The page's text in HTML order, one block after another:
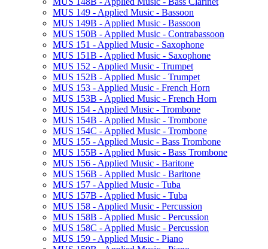
MUS 149 -​ Applied Music -​ Bassoon
MUS 149B -​ Applied Music -​ Bassoon
MUS 150B -​ Applied Music -​ Contrabassoon
MUS 151 -​ Applied Music -​ Saxophone
MUS 151B -​ Applied Music -​ Saxophone
MUS 152 -​ Applied Music -​ Trumpet
MUS 152B -​ Applied Music -​ Trumpet
MUS 153 -​ Applied Music -​ French Horn
MUS 153B -​ Applied Music -​ French Horn
MUS 154 -​ Applied Music -​ Trombone
MUS 154B -​ Applied Music -​ Trombone
MUS 154C -​ Applied Music -​ Trombone
MUS 155 -​ Applied Music -​ Bass Trombone
MUS 155B -​ Applied Music -​ Bass Trombone
MUS 156 -​ Applied Music -​ Baritone
MUS 156B -​ Applied Music -​ Baritone
MUS 157 -​ Applied Music -​ Tuba
MUS 157B -​ Applied Music -​ Tuba
MUS 158 -​ Applied Music -​ Percussion
MUS 158B -​ Applied Music -​ Percussion
MUS 158C -​ Applied Music -​ Percussion
MUS 159 -​ Applied Music -​ Piano